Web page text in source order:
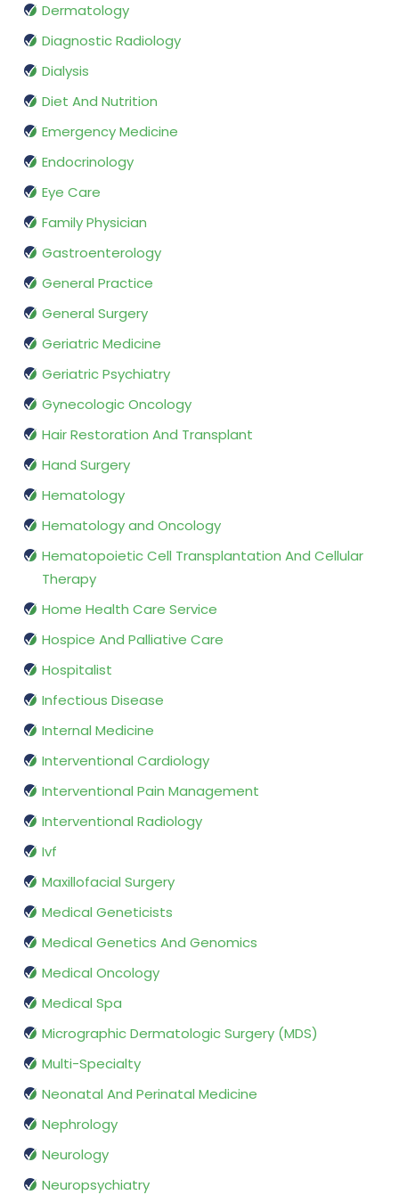
Dermatology
Diagnostic Radiology
Dialysis
Diet And Nutrition
Emergency Medicine
Endocrinology
Eye Care
Family Physician
Gastroenterology
General Practice
General Surgery
Geriatric Medicine
Geriatric Psychiatry
Gynecologic Oncology
Hair Restoration And Transplant
Hand Surgery
Hematology
Hematology and Oncology
Hematopoietic Cell Transplantation And Cellular
Therapy
Home Health Care Service
Hospice And Palliative Care
Hospitalist
Infectious Disease
Internal Medicine
Interventional Cardiology
Interventional Pain Management
Interventional Radiology
Ivf
Maxillofacial Surgery
Medical Geneticists
Medical Genetics And Genomics
Medical Oncology
Medical Spa
Micrographic Dermatologic Surgery (MDS)
Multi-Specialty
Neonatal And Perinatal Medicine
Nephrology
Neurology
Neuropsychiatry